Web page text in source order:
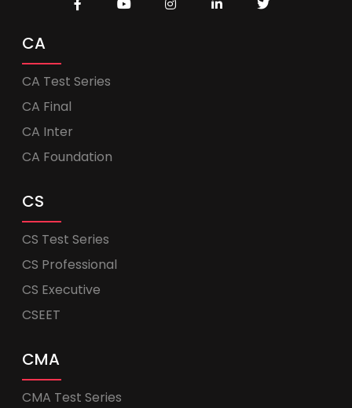
CA
CA Test Series
CA Final
CA Inter
CA Foundation
CS
CS Test Series
CS Professional
CS Executive
CSEET
CMA
CMA Test Series